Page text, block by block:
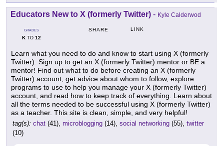
Educators New to X (formerly Twitter) - Kyle Calderwod
GRADES
KTO 12
SHARE LINK
Learn what you need to do and know to start using X (formerly
Twitter). Sign up to get an X (formerly Twitter) mentor or BE a
mentor! Find out what to do before creating an X (formerly
Twitter) account, get advice about whom to follow, explore
programs to use to help you manage your X (formerly Twitter)
account, and read how to keep track of everything. Learn about
all the terms needed to be successful using X (formerly Twitter)
as a teacher. This site is clean, simple, and very helpful!
tag(s): chat (41), microblogging (14), social networking (55), twitter
(10)